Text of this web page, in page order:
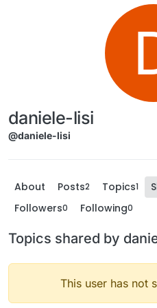
daniele-lisi
@daniele-lisi
About Posts2 Topics1
Followers0 Following0
Topics shared by
This user has not